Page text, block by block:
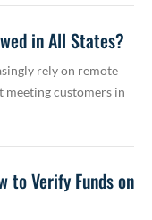
in All States?
rely on remote
customers in
to Verify Funds on